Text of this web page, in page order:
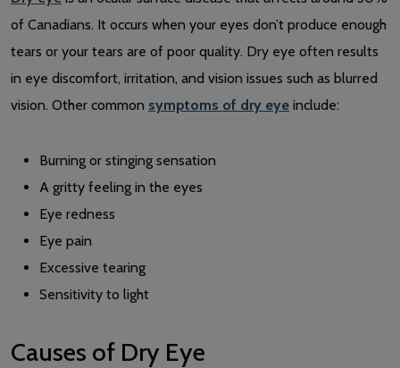
of Canadians. It occurs when your eyes don’t produce enough
tears or your tears are of poor quality. Dry eye often results
in eye discomfort, irritation, and vision issues such as blurred
vision. Other common symptoms of dry eye include:
Burning or stinging sensation
A gritty feeling in the eyes
Eye redness
Eye pain
Excessive tearing
Sensitivity to light
Causes of Dry Eye